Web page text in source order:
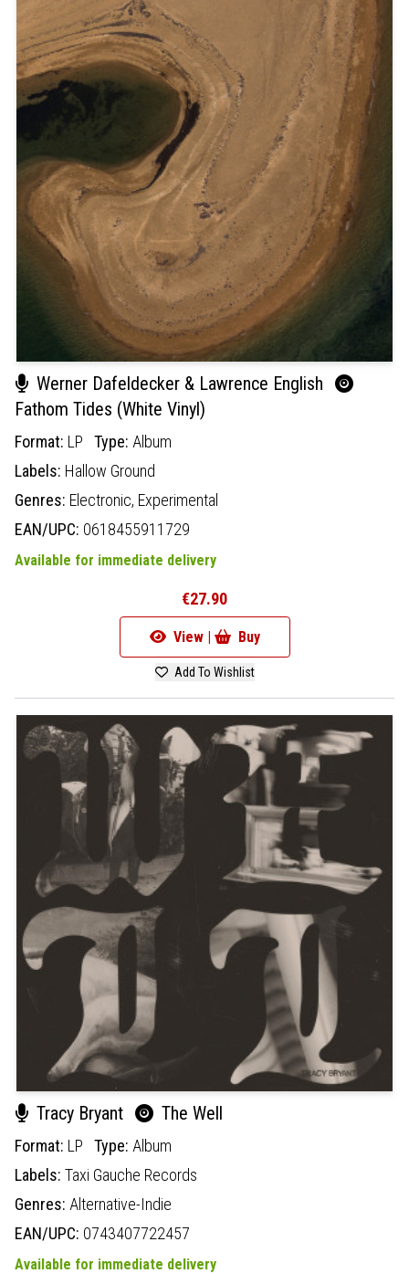
Werner Dafeldecker & Lawrence English
Fathom Tides (White Vinyl)
Format: LP Type: Album
Labels: Hallow Ground
Genres: Electronic, Experimental
EAN/UPC: 0618455911729
Available for immediate delivery
€27.90
View | Buy
Add To Wishlist
Tracy Bryant The Well
Format: LP Type: Album
Labels: Taxi Gauche Records
Genres: Alternative-Indie
EAN/UPC: 0743407722457
Available for immediate delivery